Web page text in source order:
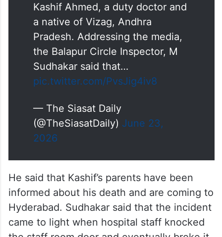
Kashif Ahmed, a duty doctor and
a native of Vizag, Andhra
Pradesh. Addressing the media,
the Balapur Circle Inspector, M
Sudhakar said that…
pic.twitter.com/PvsJig4iv8
— The Siasat Daily
(@TheSiasatDaily) June 23,
2026
He said that Kashif’s parents have been
informed about his death and are coming to
Hyderabad. Sudhakar said that the incident
came to light when hospital staff knocked